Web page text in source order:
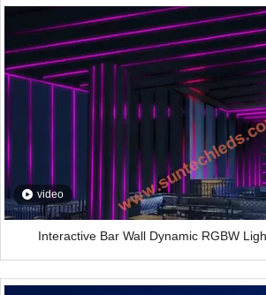
video
Interactive Bar Wall Dynamic RGBW